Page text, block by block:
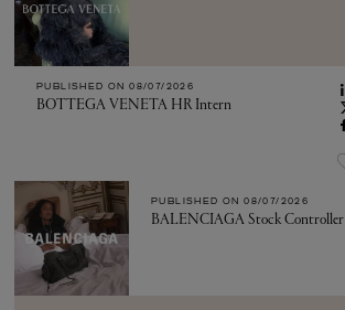
PUBLISHED ON 08/07/2026
BOTTEGA VENETA HR Intern
PUBLISHED ON 08/07/2026
BALENCIAGA Stock Controller